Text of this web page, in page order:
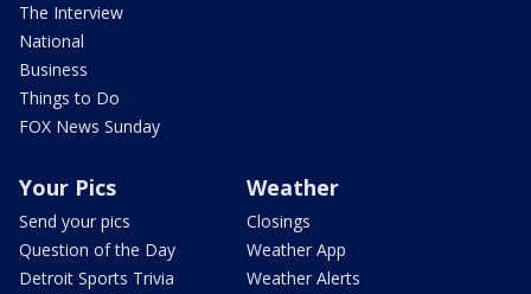
The Interview
National
Business
Things to Do
FOX News Sunday
Your Pics
Send your pics
Question of the Day
Detroit Sports Trivia
Weather
Closings
Weather App
Weather Alerts